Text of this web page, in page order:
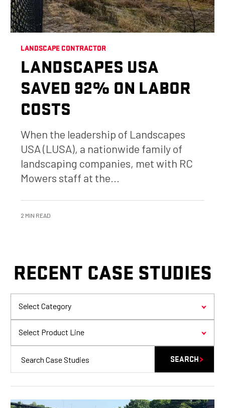
LANDSCAPE CONTRACTOR
LANDSCAPES USA
SAVED 92% ON LABOR
COSTS
When the leadership of Landscapes
USA (LUSA), a nationwide family of
landscaping companies, met with RC
Mowers staff at the...
2 MIN READ
RECENT CASE STUDIES
Select Category
Select Product Line